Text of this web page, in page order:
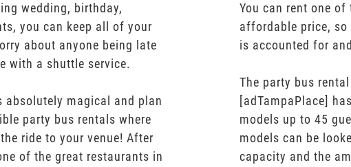
wedding, birthday,
you can keep all of your
about anyone being late
with a shuttle service.
absolutely magical and plan
party bus rentals where
ride to your venue! After
of the great restaurants in
You can rent one
affordable price,
is accounted for
The party bus
[adTampaPlace]
models up to 45
models can be
capacity and the